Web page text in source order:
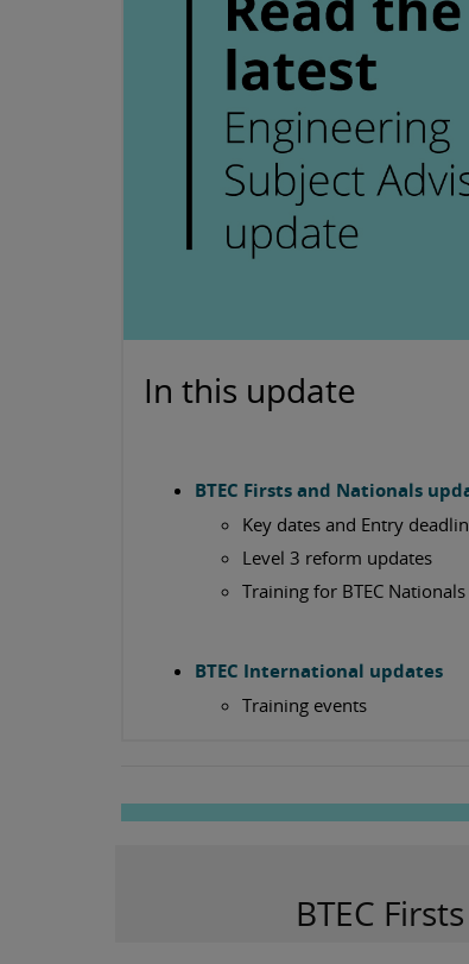
In this update
BTEC Firsts and Nationals
Key dates and Entry
Level 3 reform updates
Training for BTEC
BTEC International updates
Training events
BTEC